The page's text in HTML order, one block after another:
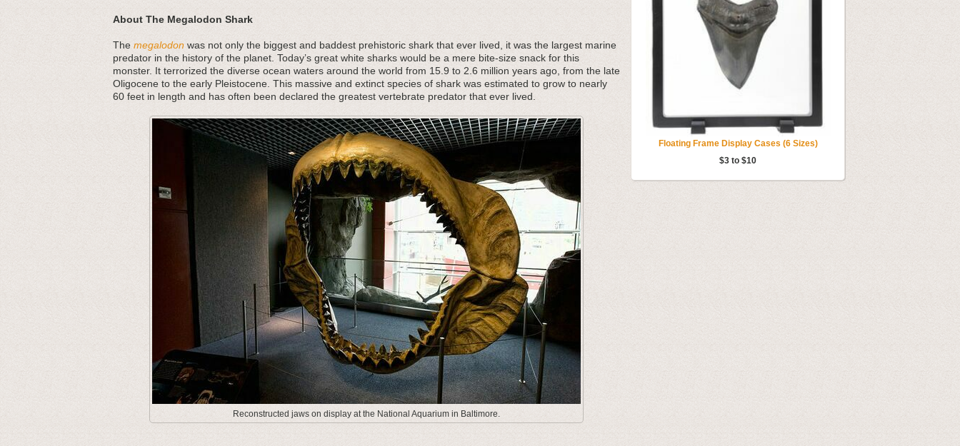
About The Megalodon Shark
The megalodon was not only the biggest and baddest prehistoric shark that ever lived, it was the largest marine
predator in the history of the planet. Today’s great white sharks would be a mere bite-size snack for this
monster. It terrorized the diverse ocean waters around the world from 15.9 to 2.6 million years ago, from the late
Oligocene to the early Pleistocene. This massive and extinct species of shark was estimated to grow to nearly
60 feet in length and has often been declared the greatest vertebrate predator that ever lived.
Reconstructed jaws on display at the National Aquarium in Baltimore.
Floating Frame Display Cases (6 Sizes)
$3 to $10